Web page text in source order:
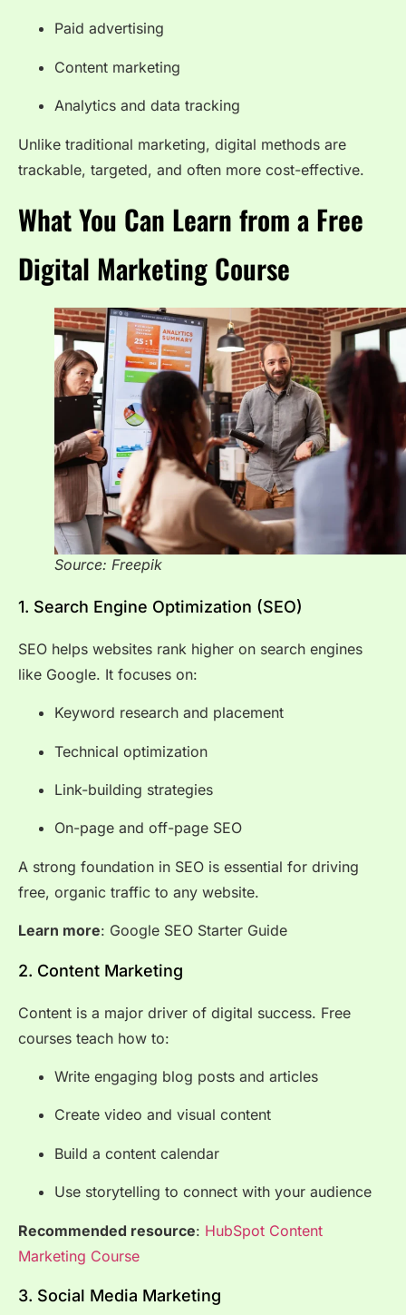
Paid advertising
Content marketing
Analytics and data tracking
Unlike traditional marketing, digital methods are
trackable, targeted, and often more cost-effective.
What You Can Learn from a Free
Digital Marketing Course
Source: Freepik
1. Search Engine Optimization (SEO)
SEO helps websites rank higher on search engines
like Google. It focuses on:
Keyword research and placement
Technical optimization
Link-building strategies
On-page and off-page SEO
A strong foundation in SEO is essential for driving
free, organic traffic to any website.
Learn more: Google SEO Starter Guide
2. Content Marketing
Content is a major driver of digital success. Free
courses teach how to:
Write engaging blog posts and articles
Create video and visual content
Build a content calendar
Use storytelling to connect with your audience
Recommended resource: HubSpot Content
Marketing Course
3. Social Media Marketing